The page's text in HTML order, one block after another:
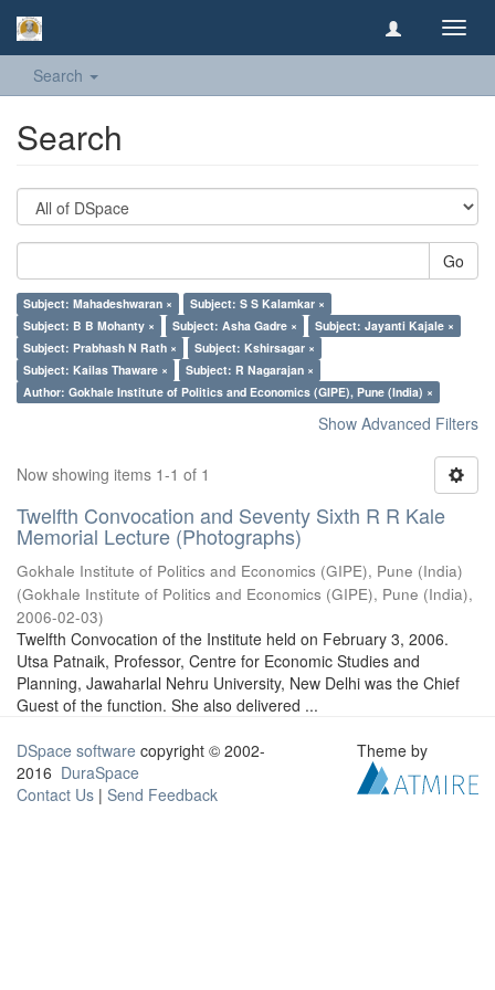
Search
Search
Go
Subject: Mahadeshwaran ×
Subject: S S Kalamkar ×
Subject: B B Mohanty ×
Subject: Asha Gadre ×
Subject: Jayanti Kajale ×
Subject: Prabhash N Rath ×
Subject: Kshirsagar ×
Subject: Kailas Thaware ×
Subject: R Nagarajan ×
Author: Gokhale Institute of Politics and Economics (GIPE), Pune (India) ×
Show Advanced Filters
Now showing items 1-1 of 1
Twelfth Convocation and Seventy Sixth R R Kale
Memorial Lecture (Photographs)
Gokhale Institute of Politics and Economics (GIPE), Pune (India)
(Gokhale Institute of Politics and Economics (GIPE), Pune (India),
2006-02-03)
Twelfth Convocation of the Institute held on February 3, 2006.
Utsa Patnaik, Professor, Centre for Economic Studies and
Planning, Jawaharlal Nehru University, New Delhi was the Chief
Guest of the function. She also delivered ...
DSpace software copyright © 2002-
2016 DuraSpace
Contact Us | Send Feedback
Theme by